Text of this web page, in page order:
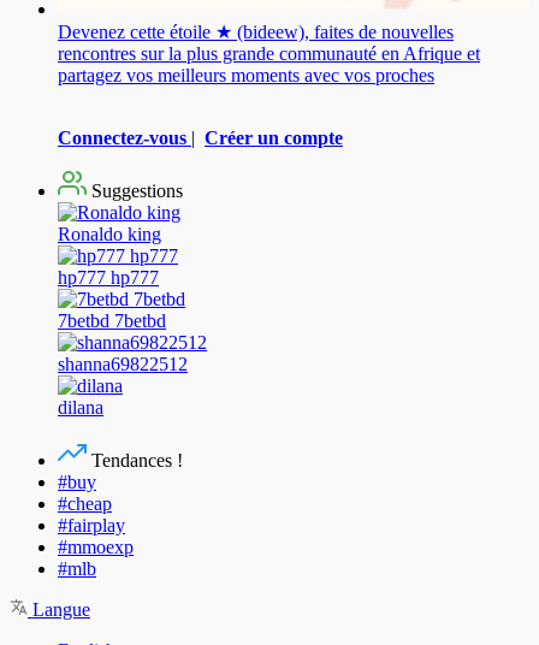
Devenez cette étoile ★ (bideew), faites de nouvelles
rencontres sur la plus grande communauté en Afrique et
partagez vos meilleurs moments avec vos proches
Connectez-vous | Créer un compte
Suggestions
Ronaldo king
hp777 hp777
7betbd 7betbd
shanna69822512
dilana
Tendances !
#buy
#cheap
#fairplay
#mmoexp
#mlb
Langue